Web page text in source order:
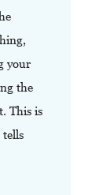
your
the
This is
tells